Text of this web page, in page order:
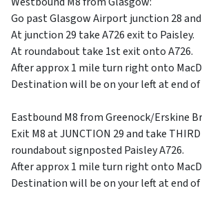
Go past Glasgow Airport junction 28
At junction 29 take A726 exit to Paisley.
At roundabout take 1st exit onto A726.
After approx 1 mile turn right onto
Destination will be on your left at end of
Eastbound M8 from Greenock/Erskine
Exit M8 at JUNCTION 29 and take
roundabout signposted Paisley A726.
After approx 1 mile turn right onto
Destination will be on your left at end of